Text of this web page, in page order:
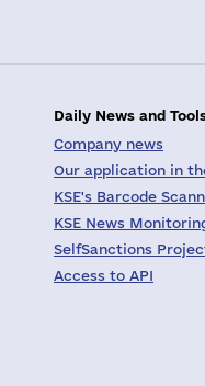
Daily News and
Company news
Our application in
KSE's Barcode
KSE News
SelfSanctions
Access to API